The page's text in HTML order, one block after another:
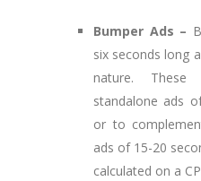
Bumper Ads –
six seconds long
nature.
standalone ads
or to
ads of 15-20
calculated on a